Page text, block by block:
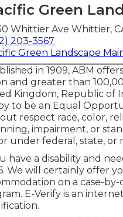
Green
Whittier Ave Whittier,
203-3567
Green Landscape
in 1909, ABM
and greater than
Kingdom, Republic of
to be an Equal
respect race, color,
impairment, or
under federal, state, or
have a disability and
We will certainly offer
on a case-by-
E-Verify is an